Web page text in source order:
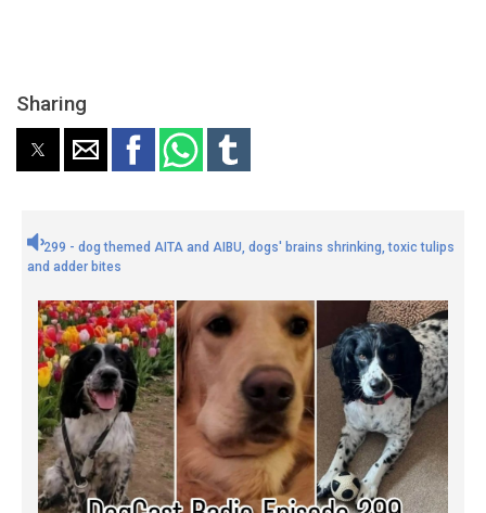
Sharing
299 - dog themed AITA and AIBU, dogs' brains shrinking, toxic tulips
and adder bites